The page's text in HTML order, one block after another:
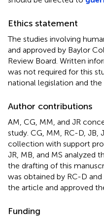
Ethics statement
The studies involving
and approved by Baylor
Review Board. Written
was not required for this
national legislation and
Author contributions
AM, CG, MM, and JR
study. CG, MM, RC-D, JB,
collection with support
JR, MB, and MS analyzed
the drafting of this
was obtained by RC-D
the article and approved
Funding